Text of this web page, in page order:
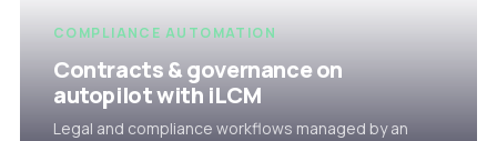
COMPLIANCE AUTOMATION
Contracts & governance on
autopilot with iLCM
Legal and compliance workflows managed by an